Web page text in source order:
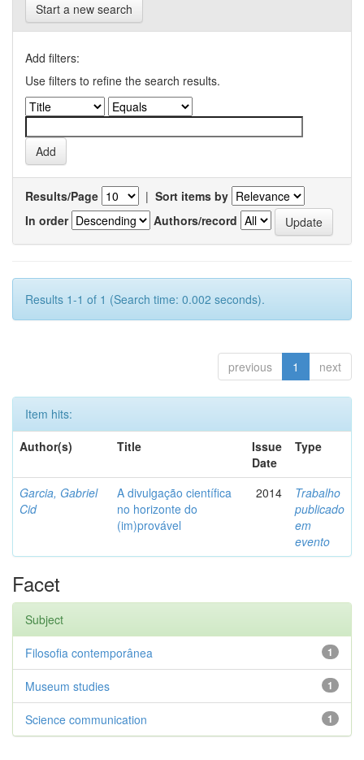
Start a new search
Add filters:
Use filters to refine the search results.
Results/Page | Sort items by
In order
Authors/record
Results 1-1 of 1 (Search time: 0.002 seconds).
previous 1 next
Item hits:
Author(s)
Title
Issue
Date
Type
Garcia, Gabriel
Cid
A divulgação científica
no horizonte do
(im)provável
2014
Trabalho
publicado
em
evento
Facet
Subject
1
Filosofia contemporânea
1
Museum studies
1
Science communication